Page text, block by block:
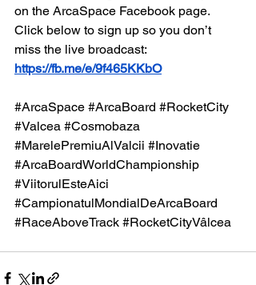
on the ArcaSpace Facebook page.
Click below to sign up so you don’t
miss the live broadcast:
https://fb.me/e/9f465KKbO
#ArcaSpace #ArcaBoard #RocketCity
#Valcea #Cosmobaza
#MarelePremiuAlValcii #Inovatie
#ArcaBoardWorldChampionship
#ViitorulEsteAici
#CampionatulMondialDeArcaBoard
#RaceAboveTrack #RocketCityVâlcea